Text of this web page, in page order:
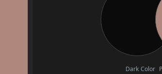
Dark Color